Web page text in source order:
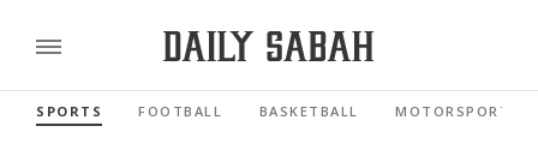
SPORTS FOOTBALL BASKETBALL MOTORSPORTS